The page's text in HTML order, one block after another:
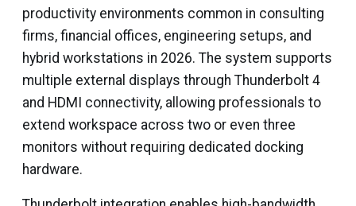
productivity environments common in consulting
firms, financial offices, engineering setups, and
hybrid workstations in 2026. The system supports
multiple external displays through Thunderbolt 4
and HDMI connectivity, allowing professionals to
extend workspace across two or even three
monitors without requiring dedicated docking
hardware.